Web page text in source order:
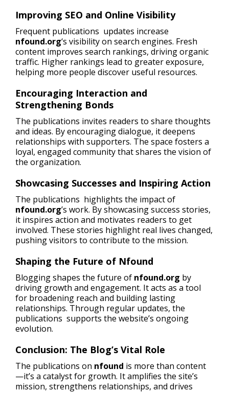
Improving SEO and Online Visibility
Frequent publications updates increase
nfound.org‘s visibility on search engines. Fresh
content improves search rankings, driving organic
traffic. Higher rankings lead to greater exposure,
helping more people discover useful resources.
Encouraging Interaction and
Strengthening Bonds
The publications invites readers to share thoughts
and ideas. By encouraging dialogue, it deepens
relationships with supporters. The space fosters a
loyal, engaged community that shares the vision of
the organization.
Showcasing Successes and Inspiring Action
The publications highlights the impact of
nfound.org’s work. By showcasing success stories,
it inspires action and motivates readers to get
involved. These stories highlight real lives changed,
pushing visitors to contribute to the mission.
Shaping the Future of Nfound
Blogging shapes the future of nfound.org by
driving growth and engagement. It acts as a tool
for broadening reach and building lasting
relationships. Through regular updates, the
publications supports the website’s ongoing
evolution.
Conclusion: The Blog’s Vital Role
The publications on nfound is more than content
—it’s a catalyst for growth. It amplifies the site’s
mission, strengthens relationships, and drives